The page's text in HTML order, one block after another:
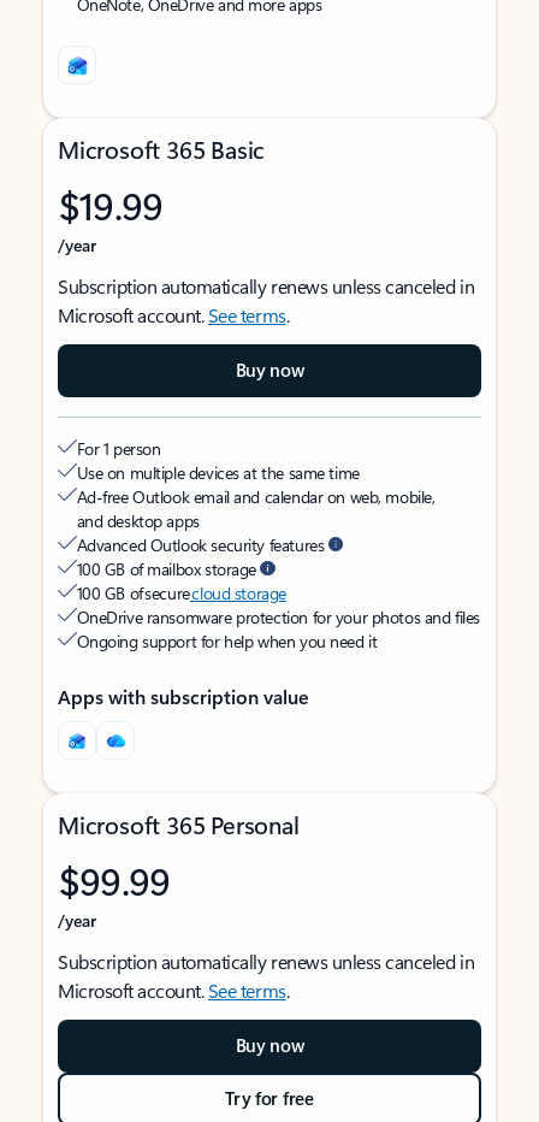
Microsoft 365 Basic
$19.99
/year
Subscription automatically renews unless canceled in
Microsoft account.See terms.
Buy now
For 1 person
Use on multiple devices at the same time
Ad-free Outlook email and calendar on web, mobile,
and desktop apps
Advanced Outlook security features
100 GB of mailbox storage
100 GB of securecloud storage
OneDrive ransomware protection for your photos and files
Ongoing support for help when you need it
Apps with subscription value
Microsoft 365 Personal
$99.99
/year
Subscription automatically renews unless canceled in
Microsoft account.See terms.
Buy now
Try for free